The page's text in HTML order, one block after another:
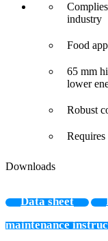
industry
Food
65 mm
lower
Robust
Downloads
Data sheet
maintenance